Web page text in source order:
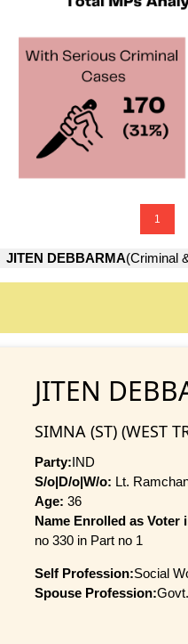
1
JITEN DEBBARMA(Criminal
JITEN
SIMNA (ST) (WEST
Party:IND
S/o|D/o|W/o: Lt.
Age: 36
Name Enrolled as Voter
no 330 in Part no 1
Self Profession:Social
Spouse Profession: